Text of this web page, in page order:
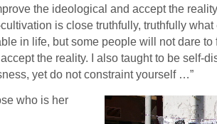
the ideological and accept the
is close truthfully, truthfully what
in life, but some people will not dare to
the reality. I also taught to be self-
yet do not constraint yourself …”
who is her